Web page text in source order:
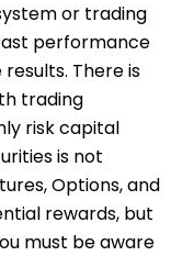
or trading
performance
There is
trading
risk capital
is not
Options, and
rewards, but
must be aware